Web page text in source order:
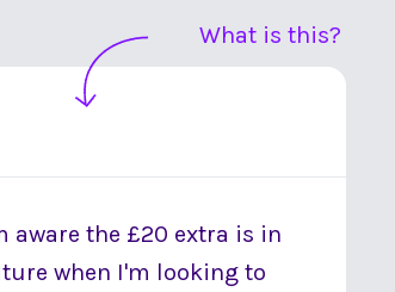
What is this?
aware the £20 extra is in
when I'm looking to